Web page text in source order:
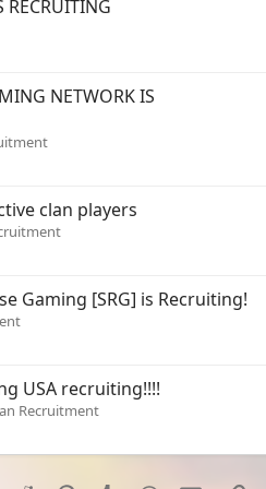
RECRUITING
NETWORK IS
clan players
Gaming [SRG] is Recruiting!
USA recruiting!!!!
Recruitment